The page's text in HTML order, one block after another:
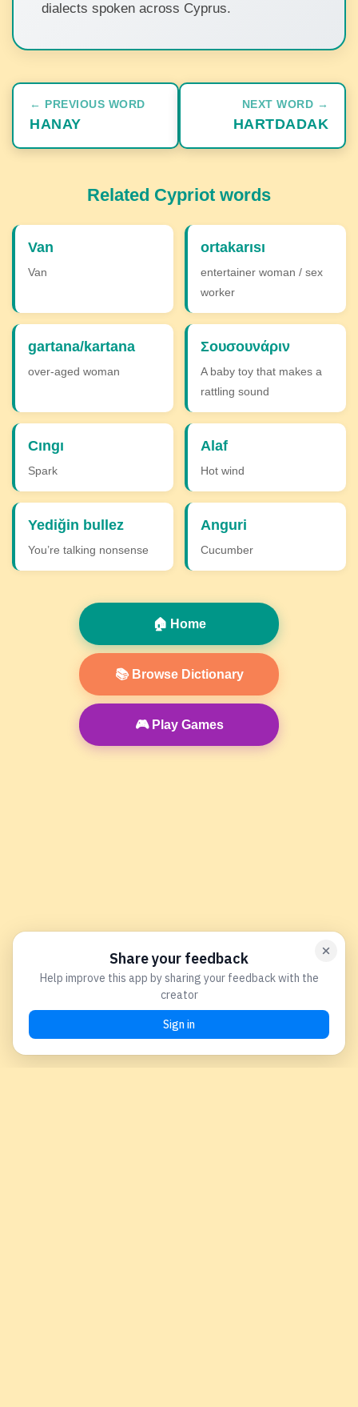
dialects spoken across Cyprus.
← PREVIOUS WORD
HANAY
NEXT WORD →
HARTDADAK
Related Cypriot words
Van
Van
ortakarısı
entertainer woman / sex
worker
gartana/kartana
over-aged woman
Σουσουνάριν
A baby toy that makes a
rattling sound
Cıngı
Spark
Alaf
Hot wind
Yediğin bullez
You’re talking nonsense
Anguri
Cucumber
🏠 Home
📚 Browse Dictionary
🎮 Play Games